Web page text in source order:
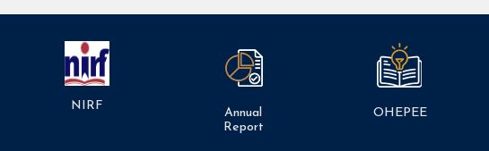
NIRF
Annual
Report
OHEPEE